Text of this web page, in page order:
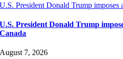
U.S. President Donald Trump imposes
U.S. President Donald Trump
Canada
August 7, 2026